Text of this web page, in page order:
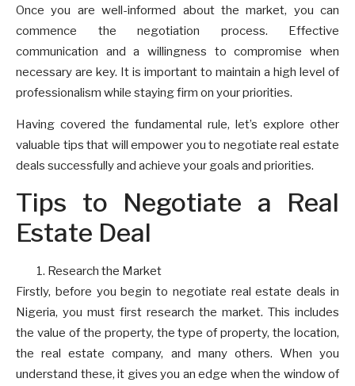
Once you are well-informed about the market, you can
commence the negotiation process. Effective
communication and a willingness to compromise when
necessary are key. It is important to maintain a high level of
professionalism while staying firm on your priorities.
Having covered the fundamental rule, let’s explore other
valuable tips that will empower you to negotiate real estate
deals successfully and achieve your goals and priorities.
Tips to Negotiate a Real
Estate Deal
Research the Market
Firstly, before you begin to negotiate real estate deals in
Nigeria, you must first research the market. This includes
the value of the property, the type of property, the location,
the real estate company, and many others. When you
understand these, it gives you an edge when the window of